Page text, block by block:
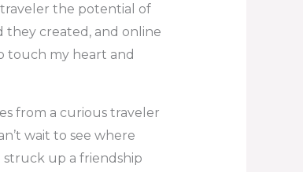
traveler the potential of
they created, and online
touch my heart and
from a curious traveler
wait to see where
struck up a friendship